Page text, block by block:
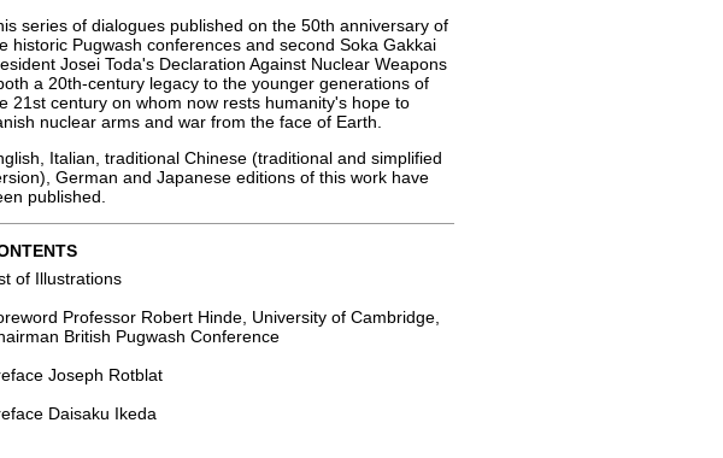
series of dialogues published on the 50th anniversary of
historic Pugwash conferences and second Soka Gakkai
Josei Toda's Declaration Against Nuclear Weapons
a 20th-century legacy to the younger generations of
21st century on whom now rests humanity's hope to
nuclear arms and war from the face of Earth.
Italian, traditional Chinese (traditional and simplified
German and Japanese editions of this work have
published.
of Illustrations
Professor Robert Hinde, University of Cambridge,
British Pugwash Conference
Joseph Rotblat
Daisaku Ikeda